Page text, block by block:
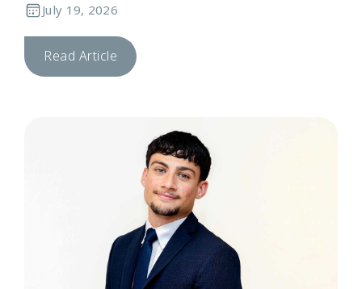
July 19, 2026
Read Article